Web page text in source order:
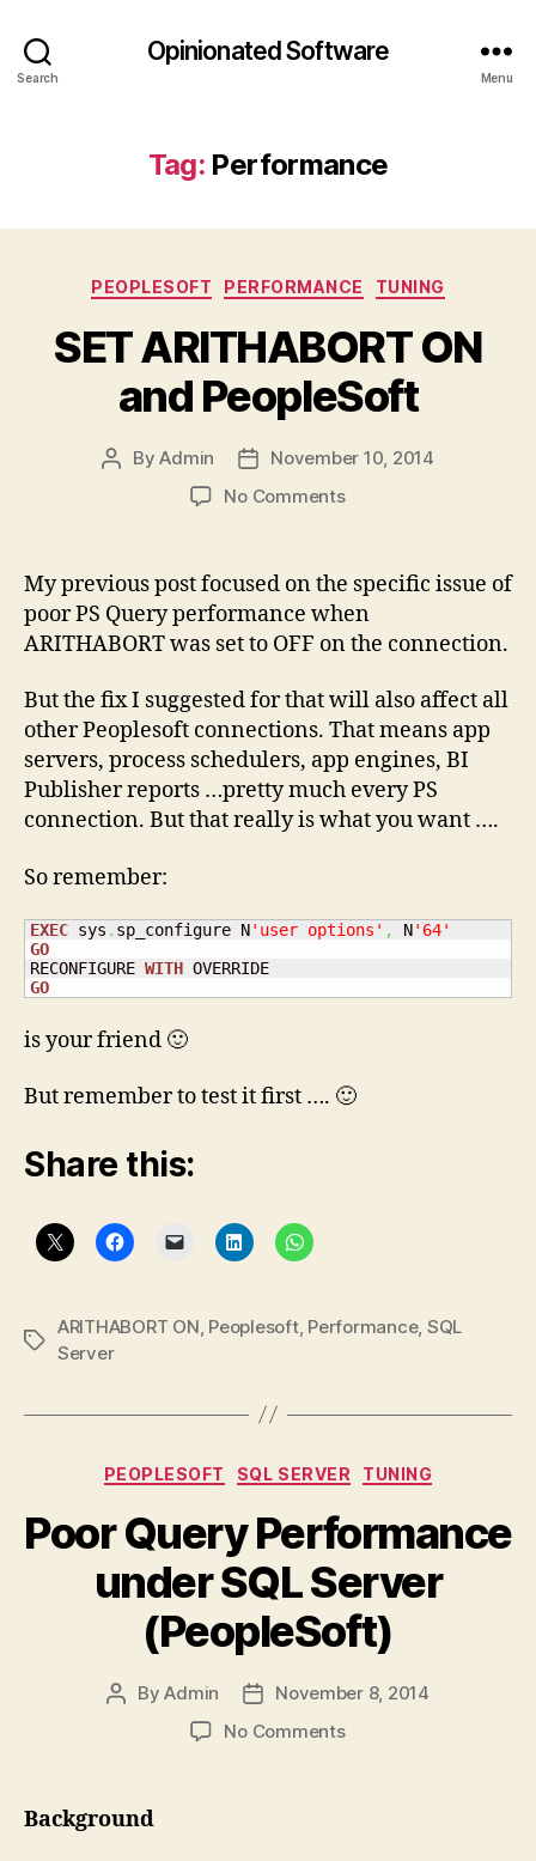
Search
Opinionated Software
Menu
Tag: Performance
Categories
PEOPLESOFT PERFORMANCE TUNING
SET ARITHABORT ON
and PeopleSoft
PostByAdmin
Post
date
November 10, 2014
No Commentson
and
PeopleSoft
My previous post focused on the specific issue of
poor PS Query performance when
ARITHABORT was set to OFF on the connection.
But the fix I suggested for that will also affect all
other Peoplesoft connections. That means app
servers, process schedulers, app engines, BI
Publisher reports …pretty much every PS
connection. But that really is what you want ….
So remember:
EXEC sys . sp_configure N'user options' , N'64'
GO
RECONFIGURE WITH
GO
is your friend 🙂
But remember to test it first …. 🙂
Share this:
Tags
ARITHABORT ON Peoplesoft, Performance, SQL
Server
Categories
PEOPLESOFT SQL SERVER TUNING
Poor Query Performance
under SQL Server
(PeopleSoft)
PostByAdmin
Post
date
November 8, 2014
No Commentson
Background